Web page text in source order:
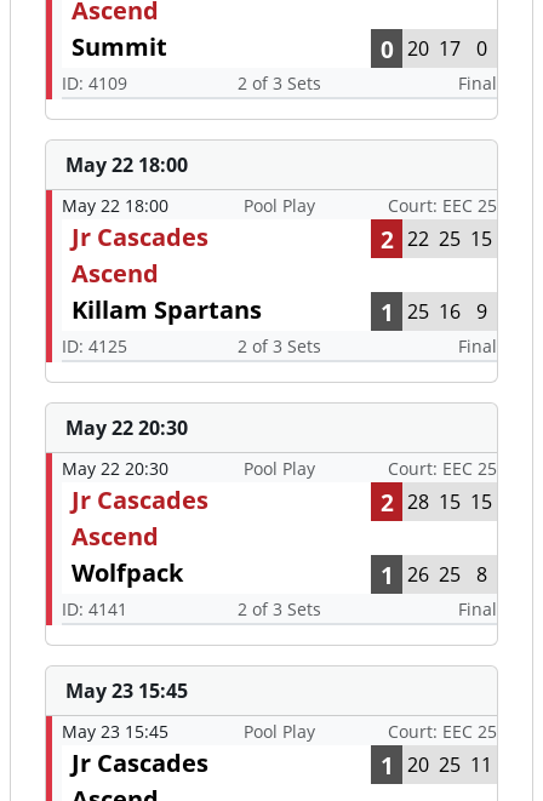
Ascend
Summit 0 20 17 0
ID: 4109 2 of 3 Sets Final
May 22 18:00
May 22 18:00 Pool Play Court: EEC 25
Jr Cascades
Ascend
2 22 25 15
Killam Spartans 1 25 16 9
ID: 4125 2 of 3 Sets Final
May 22 20:30
May 22 20:30 Pool Play Court: EEC 25
Jr Cascades
Ascend
2 28 15 15
Wolfpack 1 26 25 8
ID: 4141 2 of 3 Sets Final
May 23 15:45
May 23 15:45 Pool Play Court: EEC 25
Jr Cascades
1 20 25 11